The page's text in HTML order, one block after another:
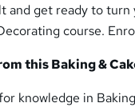
and get ready to
course.
this Baking &
knowledge in